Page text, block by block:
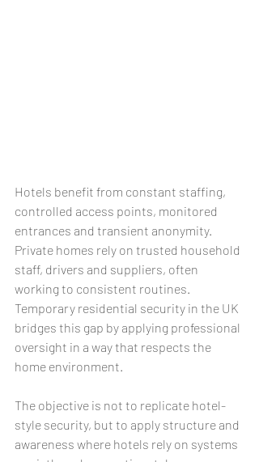
Hotels benefit from constant staffing,
controlled access points, monitored
entrances and transient anonymity.
Private homes rely on trusted household
staff, drivers and suppliers, often
working to consistent routines.
Temporary residential security in the UK
bridges this gap by applying professional
oversight in a way that respects the
home environment.
The objective is not to replicate hotel-
style security, but to apply structure and
awareness where hotels rely on systems